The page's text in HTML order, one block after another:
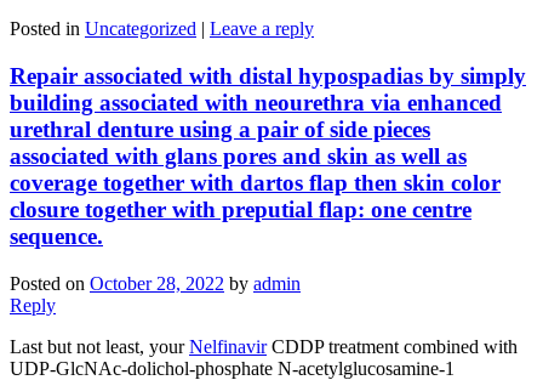
Posted in Uncategorized | Leave a reply
Repair associated with distal hypospadias by simply
building associated with neourethra via enhanced
urethral denture using a pair of side pieces
associated with glans pores and skin as well as
coverage together with dartos flap then skin color
closure together with preputial flap: one centre
sequence.
Posted on October 28, 2022 by admin
Reply
Last but not least, yourNelfinavirCDDP treatment combined with
UDP-GlcNAc-dolichol-phosphate N-acetylglucosamine-1